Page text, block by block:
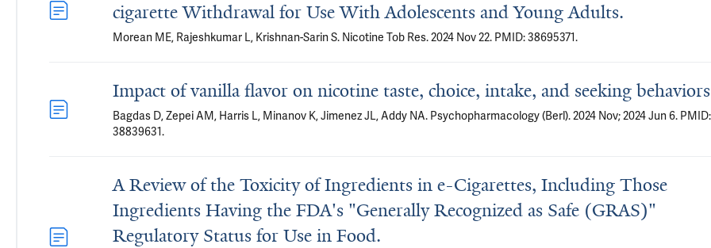
cigarette Withdrawal for Use With Adolescents and Young Adults.
Morean ME, Rajeshkumar L, Krishnan-Sarin S. Nicotine Tob Res. 2024 Nov 22. PMID: 38695371.
Impact of vanilla flavor on nicotine taste, choice, intake, and seeking
Bagdas D, Zepei AM, Harris L, Minanov K, Jimenez JL, Addy NA. Psychopharmacology (Berl). 2024 Nov; 2024 Jun 6. PMID:
38839631.
A Review of the Toxicity of Ingredients in e-Cigarettes, Including Those
Ingredients Having the FDA's "Generally Recognized as Safe (GRAS)"
Regulatory Status for Use in Food.